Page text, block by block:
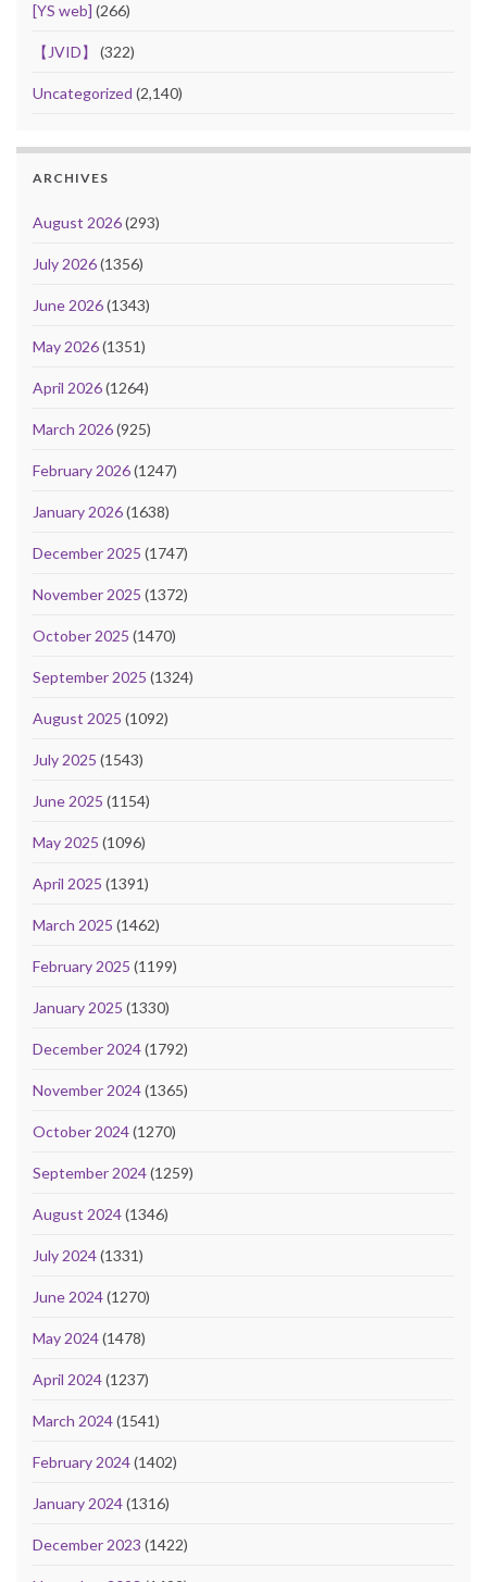
[YS web] (266)
【JVID】 (322)
Uncategorized (2,140)
ARCHIVES
August 2026(293)
July 2026(1356)
June 2026(1343)
May 2026(1351)
April 2026(1264)
March 2026(925)
February 2026(1247)
January 2026(1638)
December 2025 (1747)
November 2025 (1372)
October 2025 (1470)
September 2025 (1324)
August 2025 (1092)
July 2025 (1543)
June 2025 (1154)
May 2025 (1096)
April 2025 (1391)
March 2025 (1462)
February 2025 (1199)
January 2025 (1330)
December 2024(1792)
November 2024(1365)
October 2024(1270)
September 2024(1259)
August 2024(1346)
July 2024(1331)
June 2024(1270)
May 2024(1478)
April 2024(1237)
March 2024(1541)
February 2024(1402)
January 2024(1316)
December 2023 (1422)